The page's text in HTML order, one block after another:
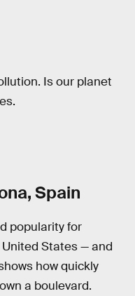
Is our planet
Spain
popularity for
States — and
how quickly
a boulevard.